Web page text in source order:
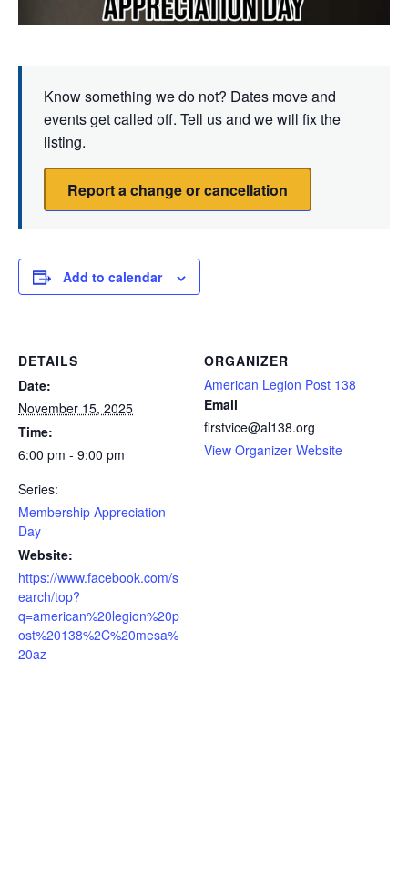
Know something we do not? Dates move and
events get called off. Tell us and we will fix the
listing.
Report a change or cancellation
Add to calendar
DETAILS
Date:
November 15, 2025
Time:
6:00 pm - 9:00 pm
Series:
Membership Appreciation
Day
Website:
https://www.facebook.com/s
earch/top?
q=american%20legion%20p
ost%20138%2C%20mesa%
20az
ORGANIZER
American Legion Post 138
Email
firstvice@al138.org
View Organizer Website